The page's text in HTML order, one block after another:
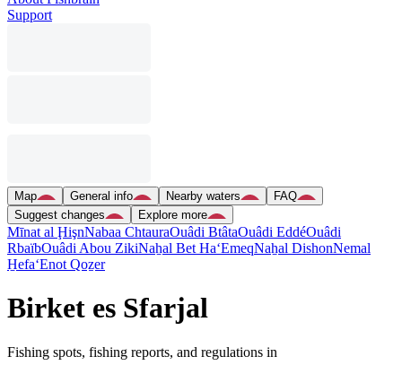
Support
Map General info Nearby waters
FAQ
Suggest changes
Explore more
Mīnat al ḨişnNabaa ChtauraOuâdi BtâtaOuâdi EddéOuâdi
RbaïbOuâdi Abou ZikiNaẖal Bet Ha‘EmeqNaẖal DishonNemal
H̱efa‘Enot Qoẕer
Birket es Sfarjal
Fishing spots, fishing reports, and regulations in